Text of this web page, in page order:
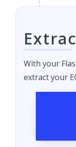
With your
extract your